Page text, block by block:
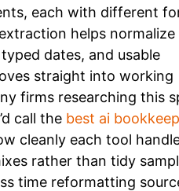
each with different
helps
dates, and usable
straight into working
firms researching this
call the best ai
cleanly each tool
rather than tidy
time reformatting